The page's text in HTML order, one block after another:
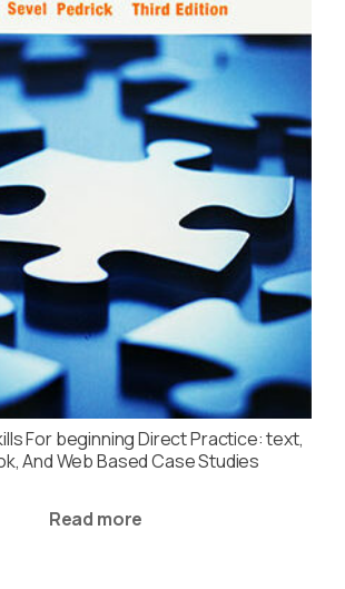
For beginning Direct Practice: text,
And Web Based Case Studies
Read more